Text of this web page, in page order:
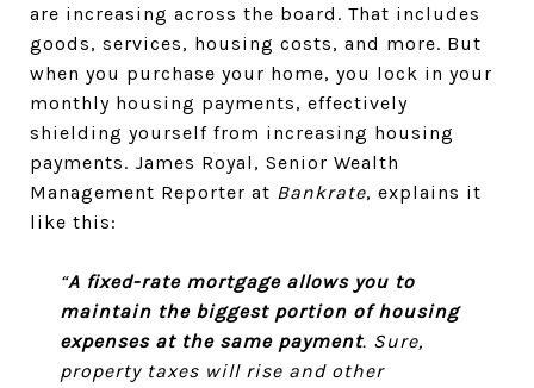
are increasing across the board. That includes
goods, services, housing costs, and more. But
when you purchase your home, you lock in your
monthly housing payments, effectively
shielding yourself from increasing housing
payments. James Royal, Senior Wealth
Management Reporter at Bankrate, explains it
like this:
“A fixed-rate mortgage allows you to
maintain the biggest portion of housing
expenses at the same payment. Sure,
property taxes will rise and other